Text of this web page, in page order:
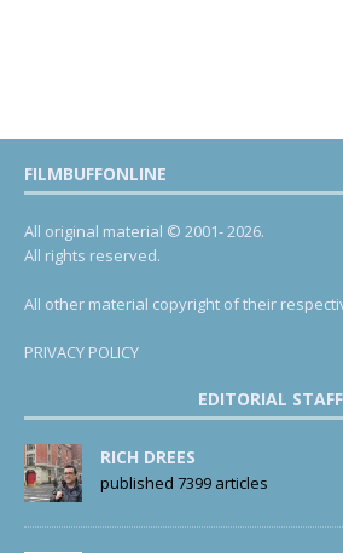
FILMBUFFONLINE
All original material © 2001- 2026.
All rights reserved.
All other material copyright of their
PRIVACY POLICY
EDITORIAL STAFF
RICH DREES
published 7399 articles